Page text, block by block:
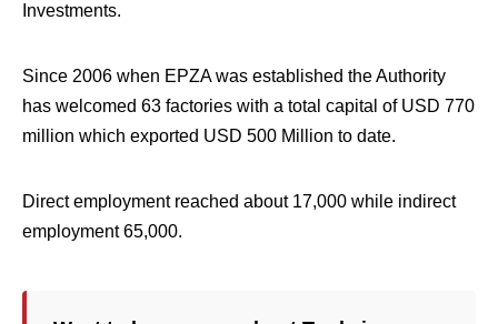
Investments.
Since 2006 when EPZA was established the Authority
has welcomed 63 factories with a total capital of USD 770
million which exported USD 500 Million to date.
Direct employment reached about 17,000 while indirect
employment 65,000.